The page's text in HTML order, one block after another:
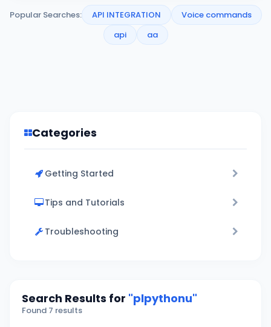
Popular Searches: API INTEGRATION
Voice commands
api
aa
Categories
Getting Started
Tips and Tutorials
Troubleshooting
Search Results for "plpythonu"
Found 7 results